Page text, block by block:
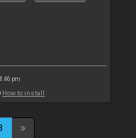
pm
How to install